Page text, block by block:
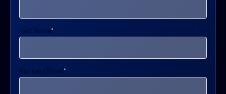
Last Name*
Business Email*